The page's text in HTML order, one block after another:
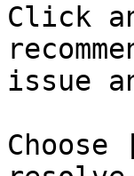
Click
issue